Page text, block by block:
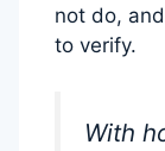
not do,
to verify.
With